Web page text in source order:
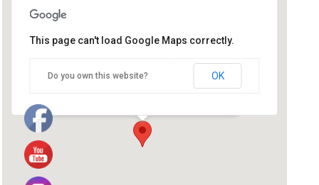
119 North Old Statesville Road - Huntersville
This page can't load Google Maps correctly.
Do you own this website? OK